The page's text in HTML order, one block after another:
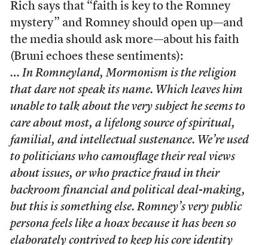
Rich says that “faith is key to the Romney
mystery” and Romney should open up—and
the media should ask more—about his faith
(Bruni echoes these sentiments):
… In Romneyland, Mormonism is the religion
that dare not speak its name. Which leaves him
unable to talk about the very subject he seems to
care about most, a lifelong source of spiritual,
familial, and intellectual sustenance. We’re used
to politicians who camouflage their real views
about issues, or who practice fraud in their
backroom financial and political deal-making,
but this is something else. Romney’s very public
persona feels like a hoax because it has been so
elaborately contrived to keep his core identity